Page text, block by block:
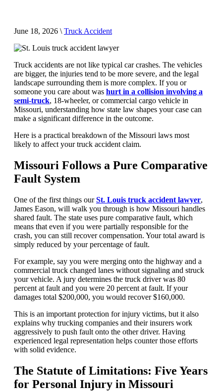
June 18, 2026 \ Truck Accident
Truck accidents are not like typical car crashes. The vehicles
are bigger, the injuries tend to be more severe, and the legal
landscape surrounding them is more complex. If you or
someone you care about was hurt in a collision involving a
semi-truck, 18-wheeler, or commercial cargo vehicle in
Missouri, understanding how state law shapes your case can
make a significant difference in the outcome.
Here is a practical breakdown of the Missouri laws most
likely to affect your truck accident claim.
Missouri Follows a Pure Comparative
Fault System
One of the first things ourSt. Louis truck accident lawyer,
James Eason, will walk you through is how Missouri handles
shared fault. The state uses pure comparative fault, which
means that even if you were partially responsible for the
crash, you can still recover compensation. Your total award is
simply reduced by your percentage of fault.
For example, say you were merging onto the highway and a
commercial truck changed lanes without signaling and struck
your vehicle. A jury determines the truck driver was 80
percent at fault and you were 20 percent at fault. If your
damages total $200,000, you would recover $160,000.
This is an important protection for injury victims, but it also
explains why trucking companies and their insurers work
aggressively to push fault onto the other driver. Having
experienced legal representation helps counter those efforts
with solid evidence.
The Statute of Limitations: Five Years
for Personal Injury in Missouri